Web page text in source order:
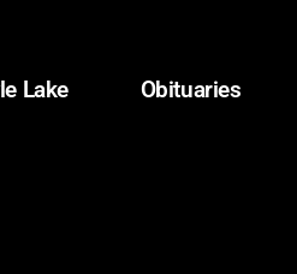
Lake Obituaries